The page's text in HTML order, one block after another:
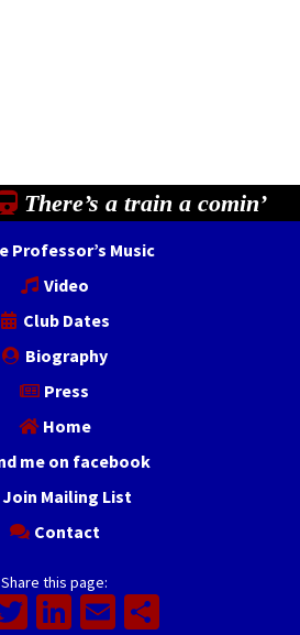
There’s a train a comin’
Professor’s Music
Video
Club Dates
Biography
Press
Home
me on facebook
Join Mailing List
Contact
Share this page:
Twitter
LinkedIn
Email